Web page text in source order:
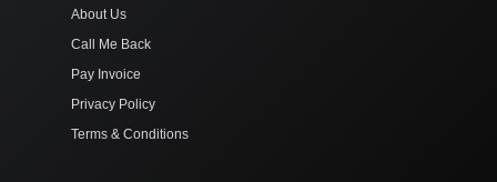
About Us
Call Me Back
Pay Invoice
Privacy Policy
Terms & Conditions